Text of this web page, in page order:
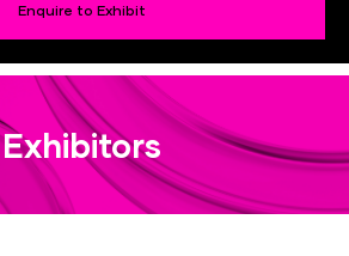
Enquire to Exhibit
Exhibitors